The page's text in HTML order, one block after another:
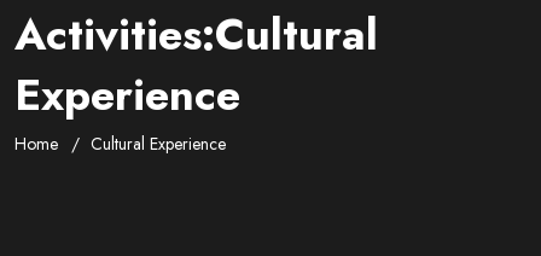
Activities:Cultural
Experience
Home Cultural Experience